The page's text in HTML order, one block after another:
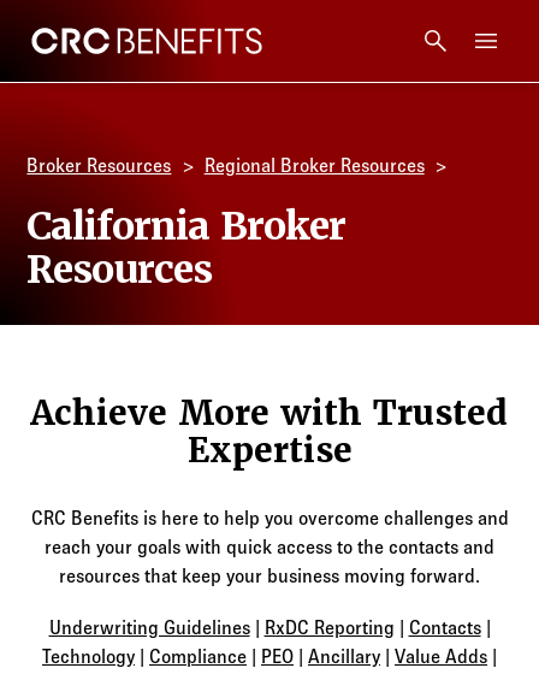
CRC Benefits
Technology
Compliance
Log in to
Agency Workspace
Broker Resources Regional Broker Resources
California Broker
Resources
Achieve More with Trusted
Expertise
CRC Benefits is here to help you overcome challenges and
reach your goals with quick access to the contacts and
resources that keep your business moving forward.
Underwriting Guidelines| RxDC Reporting Contacts|
Technology
Compliance PEO Ancillary Value Adds